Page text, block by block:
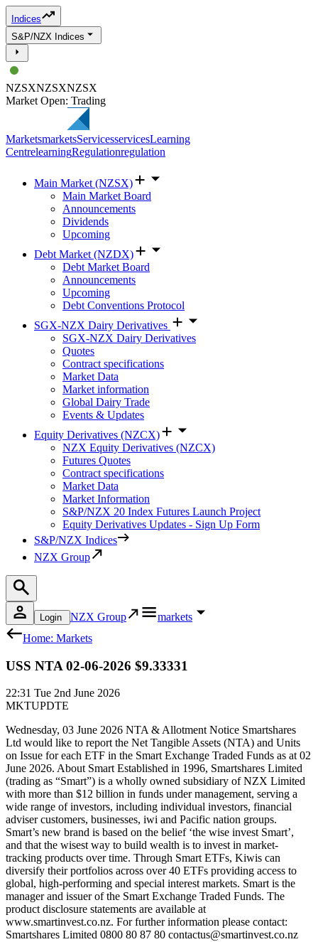
Indices
S&P/NZX Indices
NZSXNZSXNZSX
Market Open: Trading
MarketsmarketsServicesservicesLearning
CentrelearningRegulationregulation
Main Market (NZSX)
Main Market Board
Announcements
Dividends
Upcoming
Debt Market (NZDX)
Debt Market Board
Announcements
Upcoming
Debt Conventions Protocol
SGX-NZX Dairy Derivatives
SGX-NZX Dairy Derivatives
Quotes
Contract specifications
Market Data
Market information
Global Dairy Trade
Events & Updates
Equity Derivatives (NZCX)
NZX Equity Derivatives (NZCX)
Futures Quotes
Contract specifications
Market Data
Market Information
S&P/NZX 20 Index Futures Launch Project
Equity Derivatives Updates - Sign Up Form
S&P/NZX Indices
NZX Group
Login NZX Group
markets
Home: Markets
USS NTA 02-06-2026 $9.33331
22:31 Tue 2nd June 2026
MKTUPDTE
Wednesday, 03 June 2026 NTA & Allotment Notice Smartshares
Ltd would like to report the Net Tangible Assets (NTA) and Units
on Issue for each ETF in the Smart Exchange Traded Funds as at 02
June 2026. About Smart Established in 1996, Smartshares Limited
(trading as “Smart”) is a wholly owned subsidiary of NZX Limited
with more than $12 billion in funds under management, serving a
wide range of investors, including individual investors, financial
adviser customers, businesses, iwi and Pacific nation groups.
Smart’s new brand is based on the belief ‘the wise invest Smart’,
and that the wisest way to build wealth is to invest in market-
tracking products over time. Through Smart ETFs, Kiwis can
diversify their portfolios across over 40 ETFs providing access to
global, high-performing and special interest markets. Smart is the
manager and issuer of the Smart Exchange Traded Funds. The
product disclosure statements are available at
www.smartinvest.co.nz. For further information please contact:
Smartshares Limited 0800 80 87 80 contactus@smartinvest.co.nz